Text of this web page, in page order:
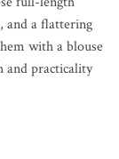
and a flattering
with a blouse
and practicality